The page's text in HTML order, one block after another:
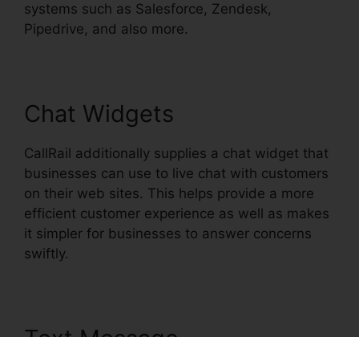
systems such as Salesforce, Zendesk,
Pipedrive, and also more.
Chat Widgets
CallRail additionally supplies a chat widget that
businesses can use to live chat with customers
on their web sites. This helps provide a more
efficient customer experience as well as makes
it simpler for businesses to answer concerns
swiftly.